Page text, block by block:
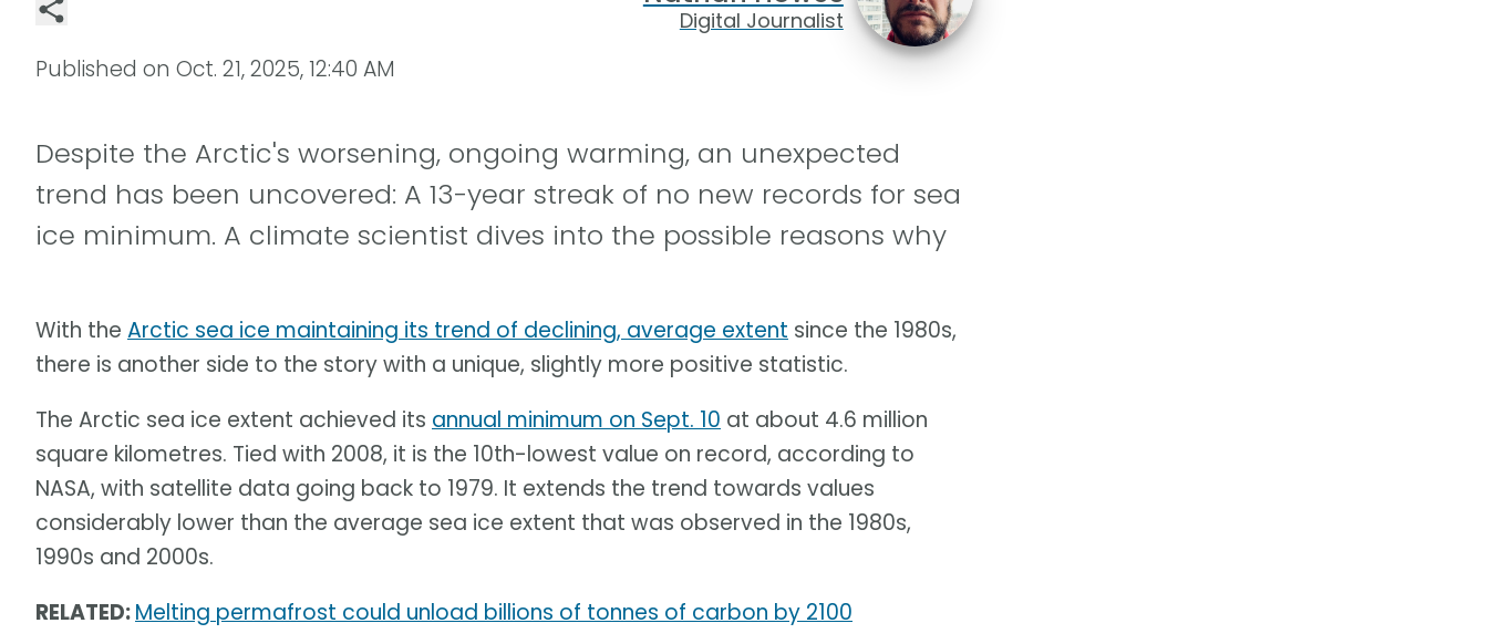
Digital Journalist
Published on Oct. 21, 2025, 12:40 AM
Despite the Arctic's worsening, ongoing warming, an unexpected
trend has been uncovered: A 13-year streak of no new records for sea
ice minimum. A climate scientist dives into the possible reasons why
With the Arctic sea ice maintaining its trend of declining, average extent since the 1980s,
there is another side to the story with a unique, slightly more positive statistic.
The Arctic sea ice extent achieved its annual minimum on Sept. 10 at about 4.6 million
square kilometres. Tied with 2008, it is the 10th-lowest value on record, according to
NASA, with satellite data going back to 1979. It extends the trend towards values
considerably lower than the average sea ice extent that was observed in the 1980s,
1990s and 2000s.
RELATED:Melting permafrost could unload billions of tonnes of carbon by 2100